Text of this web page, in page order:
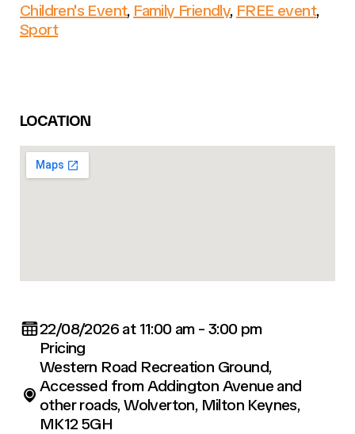
Children's Event, Family Friendly, FREE event,
Sport
LOCATION
22/08/2026 at 11:00 am - 3:00 pm
Pricing
Western Road Recreation Ground,
Accessed from Addington Avenue and
other roads, Wolverton, Milton Keynes,
MK12 5GH